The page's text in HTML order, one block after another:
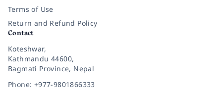
Terms of Use
Return and Refund Policy
Contact
Koteshwar,
Kathmandu 44600,
Bagmati Province, Nepal
Phone: +977-9801866333